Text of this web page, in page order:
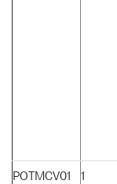
POTMCV01 1